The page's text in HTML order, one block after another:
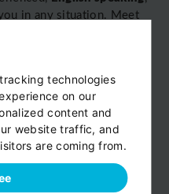
technologies
on our
content and
website traffic, and
are coming from.
in any situation. Meet
vehicles for a smooth
minivans, minibuses,
air-conditioned.
door-to-door service,
fresh water for free